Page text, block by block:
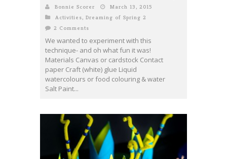
Bonnie Scorer
March 13, 2015
Activities, Dreaming of Spring 2
2 Comments
We wanted to experiment with this
technique- and oh what fun it was!
Materials Canvas or cardstock Contact
paper Craft (white) glue Liquid
watercolours or food colouring & water
Salt Paint...